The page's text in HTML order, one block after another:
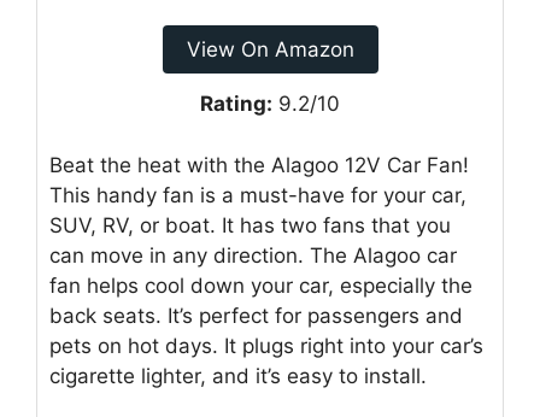
View On Amazon
Rating: 9.2/10
Beat the heat with the Alagoo 12V Car Fan!
This handy fan is a must-have for your car,
SUV, RV, or boat. It has two fans that you
can move in any direction. The Alagoo car
fan helps cool down your car, especially the
back seats. It’s perfect for passengers and
pets on hot days. It plugs right into your car’s
cigarette lighter, and it’s easy to install.